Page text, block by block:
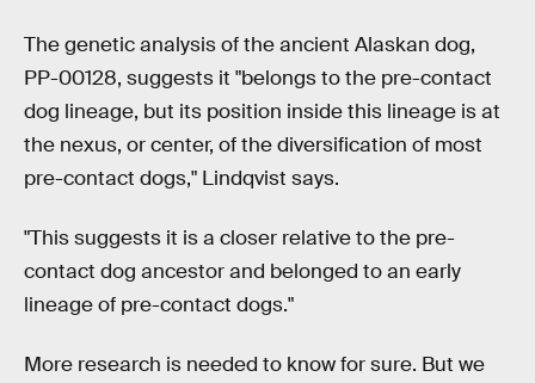
The genetic analysis of the ancient Alaskan dog,
PP-00128, suggests it "belongs to the pre-contact
dog lineage, but its position inside this lineage is at
the nexus, or center, of the diversification of most
pre-contact dogs," Lindqvist says.
"This suggests it is a closer relative to the pre-
contact dog ancestor and belonged to an early
lineage of pre-contact dogs."
More research is needed to know for sure. But we